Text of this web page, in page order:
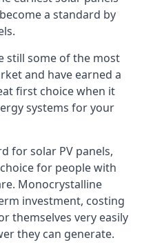
a standard by
still some of the most
and have earned a
first choice when it
systems for your
for solar PV panels,
for people with
Monocrystalline
investment, costing
themselves very easily
they can generate.